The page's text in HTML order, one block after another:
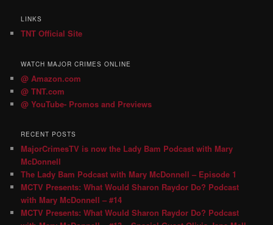
LINKS
TNT Official Site
WATCH MAJOR CRIMES ONLINE
@ Amazon.com
@ TNT.com
@ YouTube- Promos and Previews
RECENT POSTS
MajorCrimesTV is now the Lady Bam Podcast with Mary
McDonnell
The Lady Bam Podcast with Mary McDonnell – Episode 1
MCTV Presents: What Would Sharon Raydor Do? Podcast
with Mary McDonnell – #14
MCTV Presents: What Would Sharon Raydor Do? Podcast